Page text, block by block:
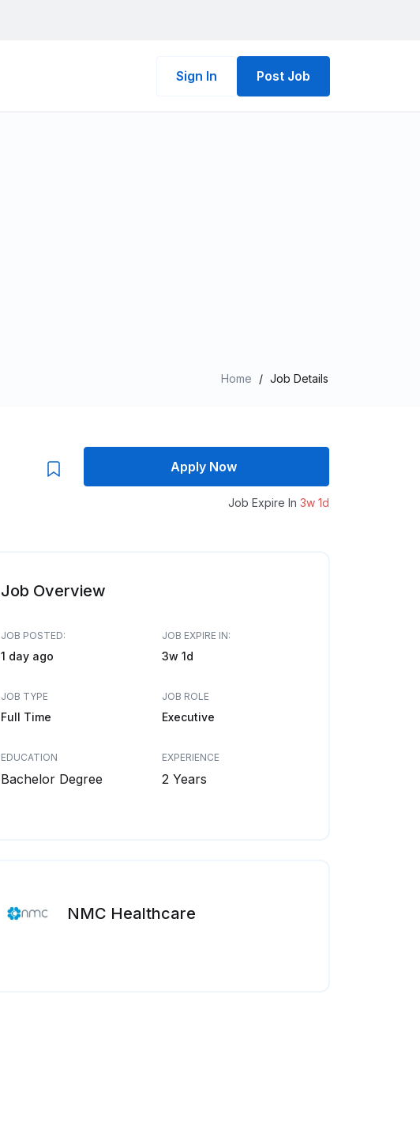
Sign In Post Job
Home / Job Details
Apply Now
Job Expire In 3w 1d
Job Overview
JOB POSTED:
1 day ago
JOB EXPIRE IN:
3w 1d
JOB TYPE
Full Time
JOB ROLE
Executive
EDUCATION
Bachelor Degree
EXPERIENCE
2 Years
NMC Healthcare